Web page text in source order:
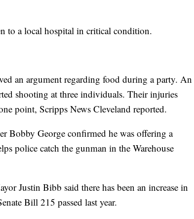
to a local hospital in critical condition.
an argument regarding food during a party. An
shooting at three individuals. Their injuries
point, Scripps News Cleveland reported.
Bobby George confirmed he was offering a
police catch the gunman in the Warehouse
Justin Bibb said there has been an increase in
Bill 215 passed last year.